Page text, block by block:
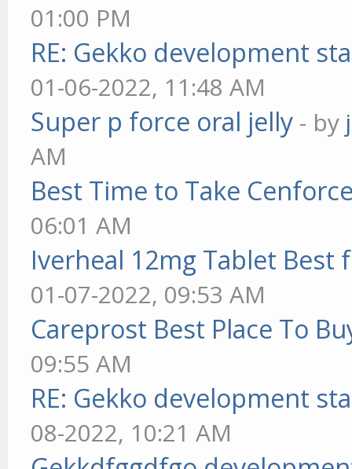
01:00 PM
RE: Gekko development
01-06-2022, 11:48 AM
Super p force oral jelly - by
AM
Best Time to Take
06:01 AM
Iverheal 12mg Tablet Best
01-07-2022, 09:53 AM
Careprost Best Place To
09:55 AM
RE: Gekko development
08-2022, 10:21 AM